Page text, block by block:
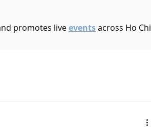
promotes liveeventsacross Ho Chi